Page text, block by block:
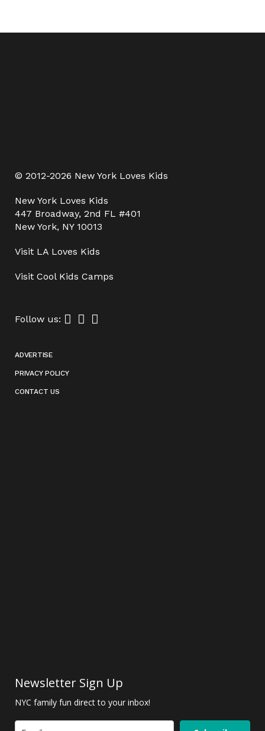
© 2012-2026 New York Loves Kids
New York Loves Kids
447 Broadway, 2nd FL #401
New York, NY 10013
Visit LA Loves Kids
Visit Cool Kids Camps
Follow us:
ADVERTISE
PRIVACY POLICY
CONTACT US
Newsletter Sign Up
NYC family fun direct to your inbox!